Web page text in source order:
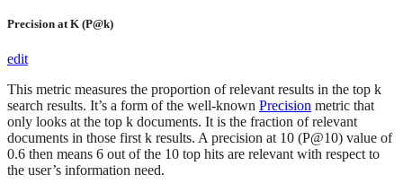
Precision at K (P@k)
edit
This metric measures the proportion of relevant results in the top k
search results. It’s a form of the well-known Precision metric that
only looks at the top k documents. It is the fraction of relevant
documents in those first k results. A precision at 10 (P@10) value of
0.6 then means 6 out of the 10 top hits are relevant with respect to
the user’s information need.